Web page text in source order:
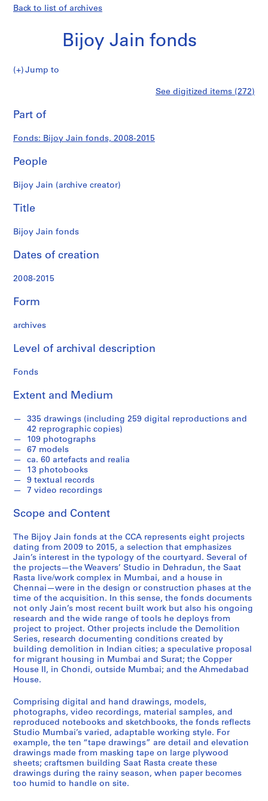
Back to list of archives
Bijoy Jain fonds
BijoyJump to
i
s
:
r
j
c
s
2
0
9
2
1
AP182.S1
P
r
o
j
e
c
t
C
o
p
p
e
r
H
o
u
s
e
I
2
0
0
9
-
2
0
1
P
r
o
j
e
c
t
D
e
m
o
l
i
t
i
o
n
,
2
0
1
-
2
0
1
4
AP182.S1.2011.D1
P
r
o
j
e
c
t
M
i
g
r
a
n
t
h
o
u
s
i
n
,
2
0
1
1
-
2
0
P
r
o
j
e
c
t
A
h
m
e
d
a
b
a
d
H
o
u
s
,
2
0
1
2
-
2
0
P
r
o
j
e
c
t
S
a
a
t
R
a
s
t
a
,
2
0
0
-
2
0
1
5
AP182.S1.2012.D2
P
r
o
j
e
c
t
C
a
r
r
i
m
j
e
e
H
o
u
s
,
2
0
1
4
AP182.S1.2012.D3
P
r
o
j
e
c
t
C
h
e
n
n
a
i
H
o
u
s
e
0
1
3
-
2
0
1
4
P
r
o
j
e
c
t
W
e
a
v
e
r
s
'
S
t
u
d
,
2
0
1
2
-
2
0
S
e
r
i
e
s
t
u
d
i
o
M
u
m
b
a
i
,
2
0
0
-
2
0
1
5
AP182.S2
Jain
fonds
See digitized items (272)
Part of
Fonds: Bijoy Jain fonds, 2008-2015
People
Bijoy Jain (archive creator)
Title
Bijoy Jain fonds
Dates of creation
2008-2015
Form
archives
Level of archival description
Fonds
Extent and Medium
335 drawings (including 259 digital reproductions and
42 reprographic copies)
109 photographs
67 models
ca. 60 artefacts and realia
13 photobooks
9 textual records
7 video recordings
Scope and Content
The Bijoy Jain fonds at the CCA represents eight projects
dating from 2009 to 2015, a selection that emphasizes
Jain’s interest in the typology of the courtyard. Several of
the projects—the Weavers’ Studio in Dehradun, the Saat
Rasta live/work complex in Mumbai, and a house in
Chennai—were in the design or construction phases at the
time of the acquisition. In this sense, the fonds documents
not only Jain’s most recent built work but also his ongoing
research and the wide range of tools he deploys from
project to project. Other projects include the Demolition
Series, research documenting conditions created by
building demolition in Indian cities; a speculative proposal
for migrant housing in Mumbai and Surat; the Copper
House II, in Chondi, outside Mumbai; and the Ahmedabad
House.
Comprising digital and hand drawings, models,
photographs, video recordings, material samples, and
reproduced notebooks and sketchbooks, the fonds reflects
Studio Mumbai’s varied, adaptable working style. For
example, the ten “tape drawings” are detail and elevation
drawings made from masking tape on large plywood
sheets; craftsmen building Saat Rasta create these
drawings during the rainy season, when paper becomes
too humid to handle on site.